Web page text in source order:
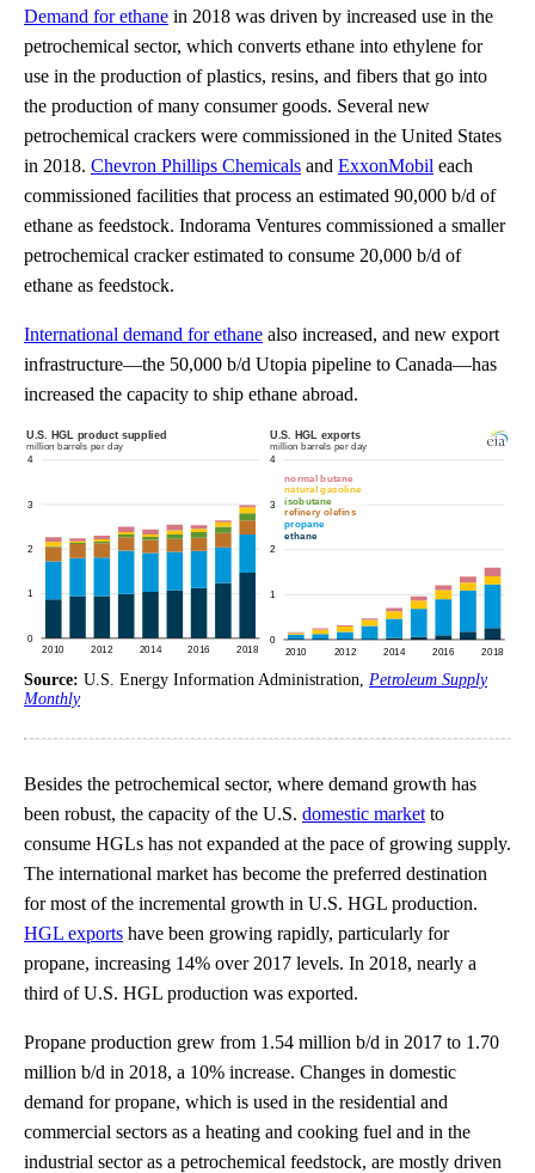
Demand for ethane in 2018 was driven by increased use in the
petrochemical sector, which converts ethane into ethylene for
use in the production of plastics, resins, and fibers that go into
the production of many consumer goods. Several new
petrochemical crackers were commissioned in the United States
in 2018. Chevron Phillips Chemicals and ExxonMobil each
commissioned facilities that process an estimated 90,000 b/d of
ethane as feedstock. Indorama Ventures commissioned a smaller
petrochemical cracker estimated to consume 20,000 b/d of
ethane as feedstock.
International demand for ethane also increased, and new export
infrastructure—the 50,000 b/d Utopia pipeline to Canada—has
increased the capacity to ship ethane abroad.
Source: U.S. Energy Information Administration, Petroleum Supply
Monthly
Besides the petrochemical sector, where demand growth has
been robust, the capacity of the U.S. domestic market to
consume HGLs has not expanded at the pace of growing supply.
The international market has become the preferred destination
for most of the incremental growth in U.S. HGL production.
HGL exports have been growing rapidly, particularly for
propane, increasing 14% over 2017 levels. In 2018, nearly a
third of U.S. HGL production was exported.
Propane production grew from 1.54 million b/d in 2017 to 1.70
million b/d in 2018, a 10% increase. Changes in domestic
demand for propane, which is used in the residential and
commercial sectors as a heating and cooking fuel and in the
industrial sector as a petrochemical feedstock, are mostly driven